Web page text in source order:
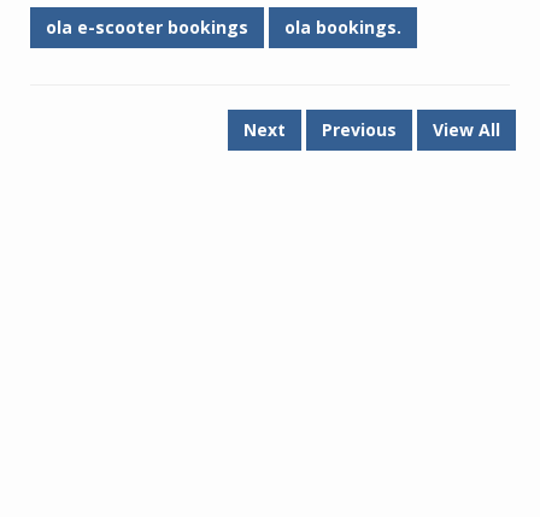
ola e-scooter bookings ola bookings.
Next Previous View All